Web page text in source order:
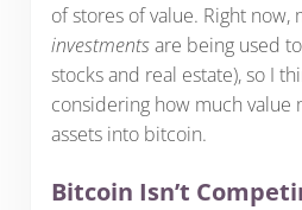
of stores of value. Right now,
investmentsare being used to
stocks and real estate), so I
considering how much value
assets into bitcoin.
Bitcoin Isn’t